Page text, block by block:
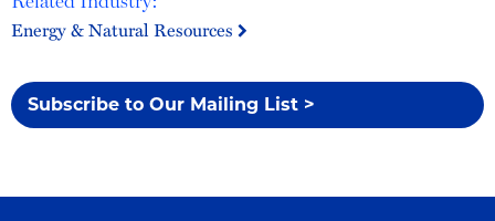
Energy & Natural Resources
Subscribe to Our Mailing List >